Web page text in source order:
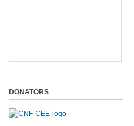
DONATORS